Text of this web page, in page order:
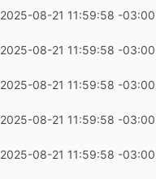
2025-08-21 11:59:58 -03:00
2025-08-21 11:59:58 -03:00
2025-08-21 11:59:58 -03:00
2025-08-21 11:59:58 -03:00
2025-08-21 11:59:58 -03:00